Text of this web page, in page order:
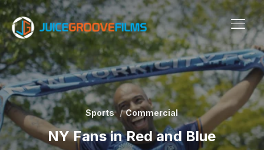
Sports Commercial
NY Fans in Red and Blue